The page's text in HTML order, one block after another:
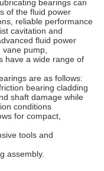
bearings can
of the fluid power
reliable performance
cavitation and
fluid power
pump,
have a wide range of
are as follows:
bearing cladding
shaft damage while
conditions
for compact,
tools and
assembly.